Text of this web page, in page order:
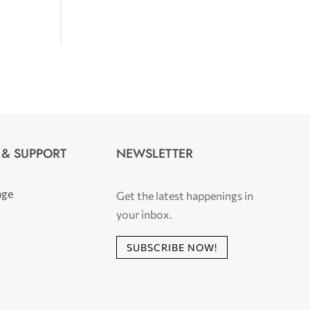
SUPPORT NEWSLETTER
Get the latest happenings in
your inbox.
SUBSCRIBE NOW!